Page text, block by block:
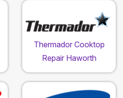
Thermador Cooktop
Repair Haworth